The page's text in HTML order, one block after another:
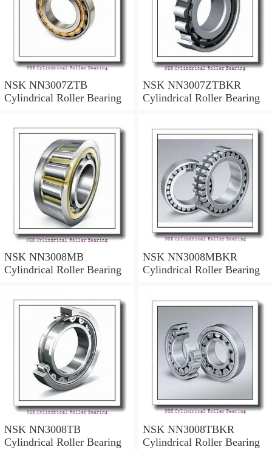
NSK NN3007ZTB
Cylindrical Roller Bearing
NSK NN3007ZTBKR
Cylindrical Roller Bearing
NSK NN3008MB
Cylindrical Roller Bearing
NSK NN3008MBKR
Cylindrical Roller Bearing
NSK NN3008TB
Cylindrical Roller Bearing
NSK NN3008TBKR
Cylindrical Roller Bearing